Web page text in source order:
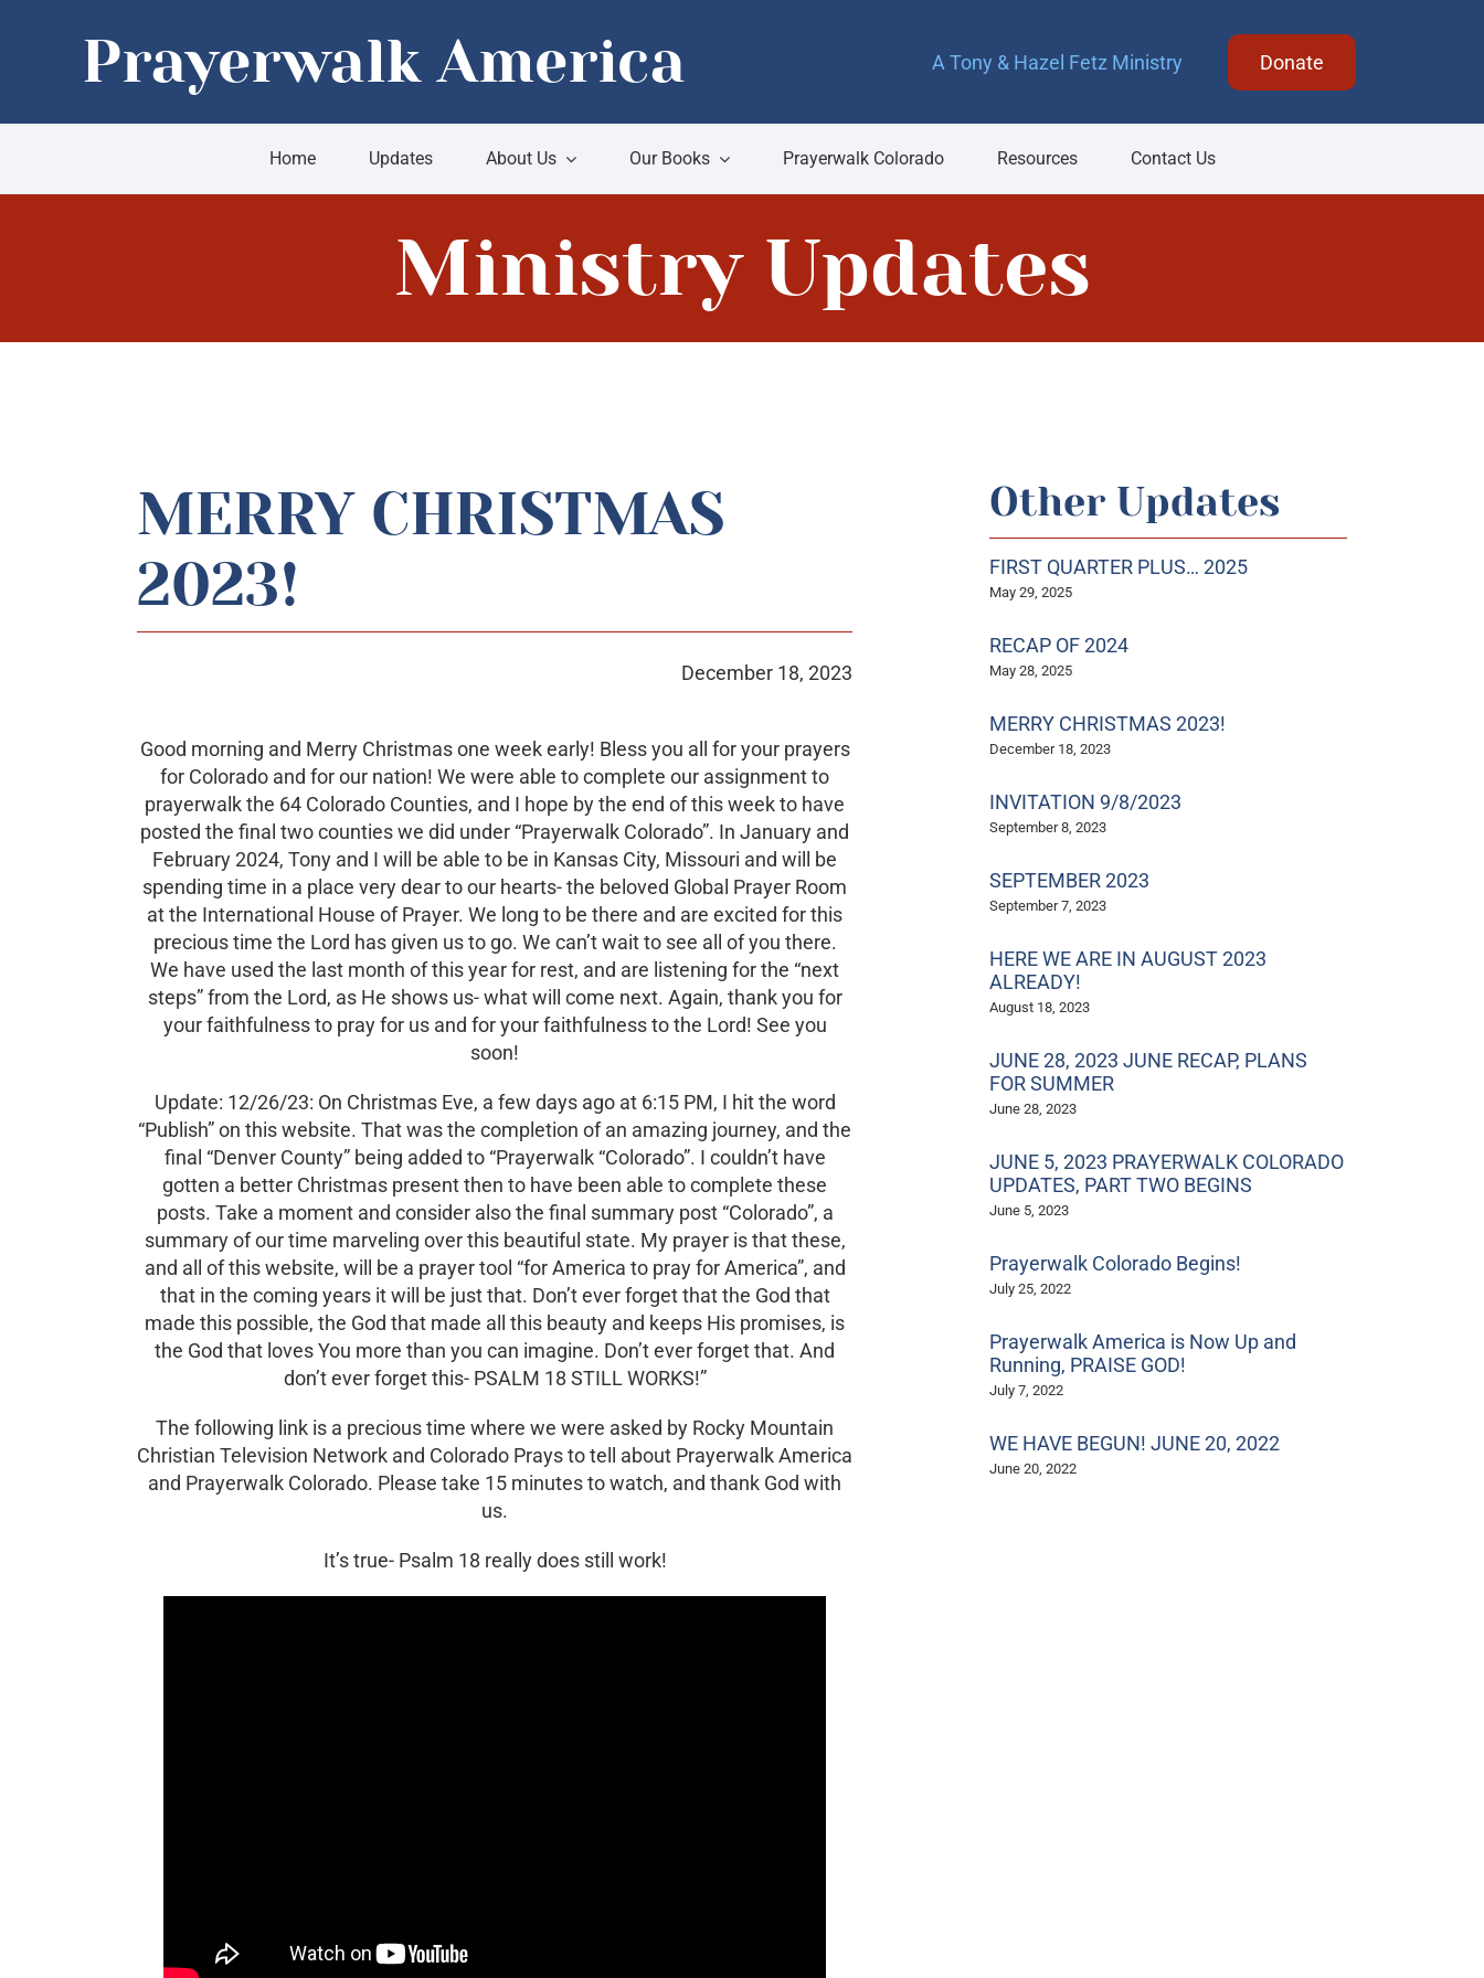
Prayerwalk America A Tony & Hazel Fetz Ministry Donate
Home Updates About Us Our Books Prayerwalk Colorado Resources Contact Us
Ministry Updates
MERRY CHRISTMAS
2023!
December 18, 2023
Good morning and Merry Christmas one week early! Bless you all for your prayers
for Colorado and for our nation! We were able to complete our assignment to
prayerwalk the 64 Colorado Counties, and I hope by the end of this week to have
posted the final two counties we did under “Prayerwalk Colorado”. In January and
February 2024, Tony and I will be able to be in Kansas City, Missouri and will be
spending time in a place very dear to our hearts- the beloved Global Prayer Room
at the International House of Prayer. We long to be there and are excited for this
precious time the Lord has given us to go. We can’t wait to see all of you there.
We have used the last month of this year for rest, and are listening for the “next
steps” from the Lord, as He shows us- what will come next. Again, thank you for
your faithfulness to pray for us and for your faithfulness to the Lord! See you
soon!
Update: 12/26/23: On Christmas Eve, a few days ago at 6:15 PM, I hit the word
“Publish” on this website. That was the completion of an amazing journey, and the
final “Denver County” being added to “Prayerwalk “Colorado”. I couldn’t have
gotten a better Christmas present then to have been able to complete these
posts. Take a moment and consider also the final summary post “Colorado”, a
summary of our time marveling over this beautiful state. My prayer is that these,
and all of this website, will be a prayer tool “for America to pray for America”, and
that in the coming years it will be just that. Don’t ever forget that the God that
made this possible, the God that made all this beauty and keeps His promises, is
the God that loves You more than you can imagine. Don’t ever forget that. And
don’t ever forget this- PSALM 18 STILL WORKS!”
The following link is a precious time where we were asked by Rocky Mountain
Christian Television Network and Colorado Prays to tell about Prayerwalk America
and Prayerwalk Colorado. Please take 15 minutes to watch, and thank God with
us.
It’s true- Psalm 18 really does still work!
Other Updates
FIRST QUARTER PLUS… 2025
May 29, 2025
RECAP OF 2024
May 28, 2025
MERRY CHRISTMAS 2023!
December 18, 2023
INVITATION 9/8/2023
September 8, 2023
SEPTEMBER 2023
September 7, 2023
HERE WE ARE IN AUGUST 2023
ALREADY!
August 18, 2023
JUNE 28, 2023 JUNE RECAP, PLANS
FOR SUMMER
June 28, 2023
JUNE 5, 2023 PRAYERWALK COLORADO
UPDATES, PART TWO BEGINS
June 5, 2023
Prayerwalk Colorado Begins!
July 25, 2022
Prayerwalk America is Now Up and
Running, PRAISE GOD!
July 7, 2022
WE HAVE BEGUN! JUNE 20, 2022
June 20, 2022